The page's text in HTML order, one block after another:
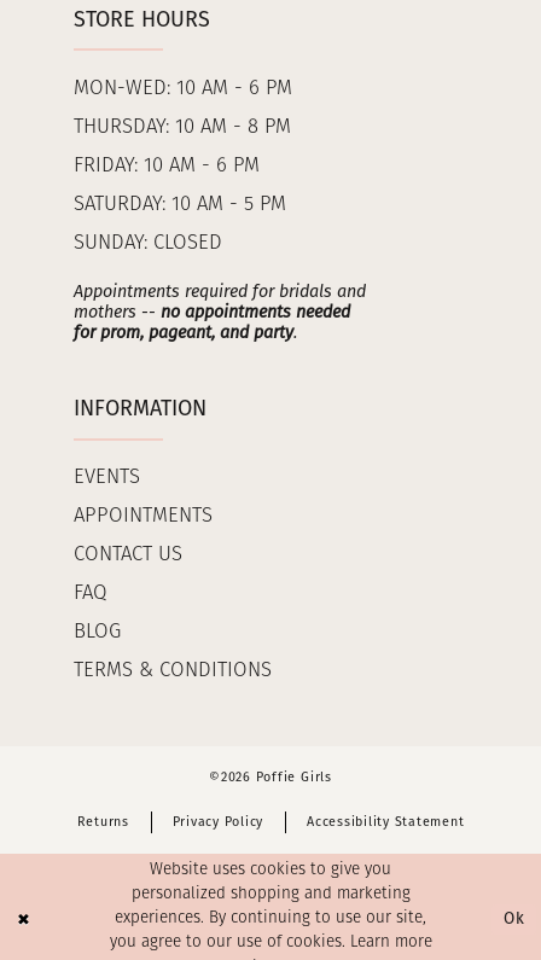
STORE HOURS
MON-WED: 10 AM - 6 PM
THURSDAY: 10 AM - 8 PM
FRIDAY: 10 AM - 6 PM
SATURDAY: 10 AM - 5 PM
SUNDAY: CLOSED
Appointments required for bridals and
mothers -- no appointments needed
for prom, pageant, and party.
INFORMATION
EVENTS
APPOINTMENTS
CONTACT US
FAQ
BLOG
TERMS & CONDITIONS
©2026 Poffie Girls
Returns Privacy Policy Accessibility Statement
Website uses cookies to give you
personalized shopping and marketing
experiences. By continuing to use our site,
you agree to our use of cookies. Learn more
Ok